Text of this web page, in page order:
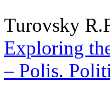
Turovsky
Exploring
– Polis.